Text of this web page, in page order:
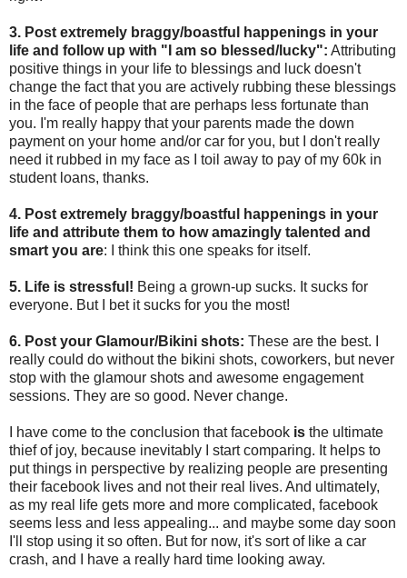
3. Post extremely braggy/boastful happenings in your
life and follow up with "I am so blessed/lucky": Attributing
positive things in your life to blessings and luck doesn't
change the fact that you are actively rubbing these blessings
in the face of people that are perhaps less fortunate than
you. I'm really happy that your parents made the down
payment on your home and/or car for you, but I don't really
need it rubbed in my face as I toil away to pay of my 60k in
student loans, thanks.
4. Post extremely braggy/boastful happenings in your
life and attribute them to how amazingly talented and
smart you are: I think this one speaks for itself.
5. Life is stressful! Being a grown-up sucks. It sucks for
everyone. But I bet it sucks for you the most!
6. Post your Glamour/Bikini shots: These are the best. I
really could do without the bikini shots, coworkers, but never
stop with the glamour shots and awesome engagement
sessions. They are so good. Never change.
I have come to the conclusion that facebook is the ultimate
thief of joy, because inevitably I start comparing. It helps to
put things in perspective by realizing people are presenting
their facebook lives and not their real lives. And ultimately,
as my real life gets more and more complicated, facebook
seems less and less appealing... and maybe some day soon
I'll stop using it so often. But for now, it's sort of like a car
crash, and I have a really hard time looking away.